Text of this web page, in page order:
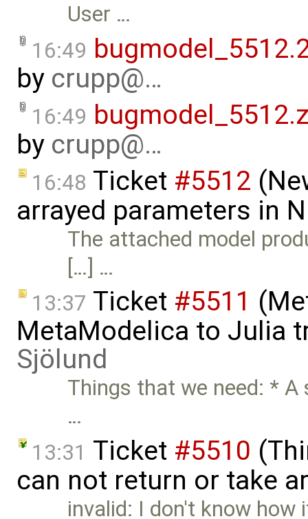
User …
16:49
by crupp@…
16:49
by crupp@…
16:48 Ticket #5512
arrayed parameters in
The attached model
[…] …
13:37 Ticket #5511
MetaModelica to Julia
Sjölund
Things that we need: *
…
13:31 Ticket #5510
can not return or take
invalid: I don't know